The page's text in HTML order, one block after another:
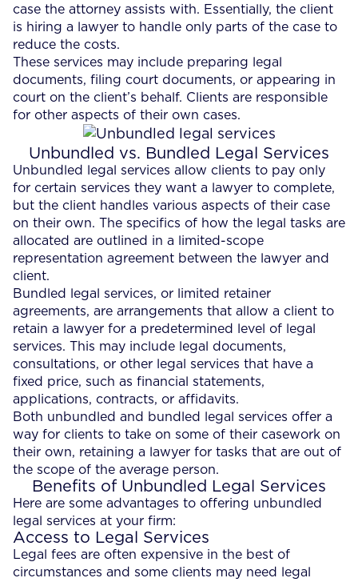
case the attorney assists with. Essentially, the client
is hiring a lawyer to handle only parts of the case to
reduce the costs.
These services may include preparing legal
documents, filing court documents, or appearing in
court on the client’s behalf. Clients are responsible
for other aspects of their own cases.
Unbundled vs. Bundled Legal Services
Unbundled legal services allow clients to pay only
for certain services they want a lawyer to complete,
but the client handles various aspects of their case
on their own. The specifics of how the legal tasks are
allocated are outlined in a limited-scope
representation agreement between the lawyer and
client.
Bundled legal services, or limited retainer
agreements, are arrangements that allow a client to
retain a lawyer for a predetermined level of legal
services. This may include legal documents,
consultations, or other legal services that have a
fixed price, such as financial statements,
applications, contracts, or affidavits.
Both unbundled and bundled legal services offer a
way for clients to take on some of their casework on
their own, retaining a lawyer for tasks that are out of
the scope of the average person.
Benefits of Unbundled Legal Services
Here are some advantages to offering unbundled
legal services at your firm:
Access to Legal Services
Legal fees are often expensive in the best of
circumstances and some clients may need legal